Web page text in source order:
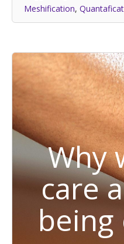
Meshification,
Why
care
being